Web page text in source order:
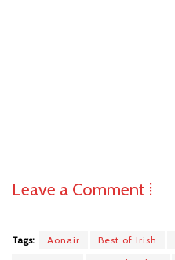
Leave a Comment ⁞
Tags: Aonair Best of Irish